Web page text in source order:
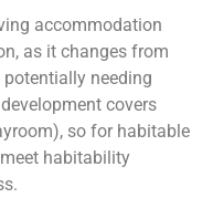
accommodation
as it changes from
needing
covers
so for habitable
habitability